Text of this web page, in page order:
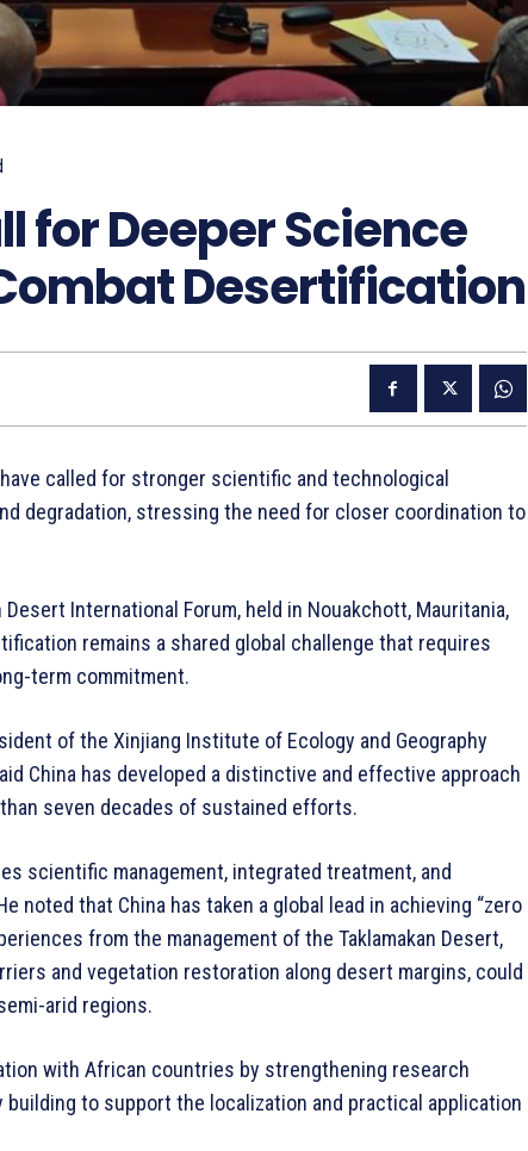
for Deeper Science
Desertification
called for stronger scientific and technological
degradation, stressing the need for closer coordination to
International Forum, held in Nouakchott, Mauritania,
remains a shared global challenge that requires
term commitment.
of the Xinjiang Institute of Ecology and Geography
China has developed a distinctive and effective approach
seven decades of sustained efforts.
scientific management, integrated treatment, and
noted that China has taken a global lead in achieving “zero
from the management of the Taklamakan Desert,
and vegetation restoration along desert margins, could
arid regions.
with African countries by strengthening research
to support the localization and practical application